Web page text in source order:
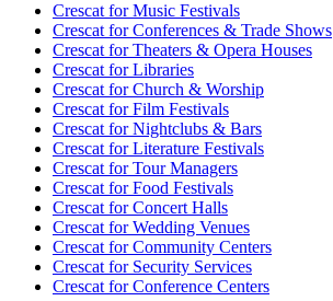
Crescat forMusic Festivals
Crescat forConferences & Trade Shows
Crescat forTheaters & Opera Houses
Crescat forLibraries
Crescat forChurch & Worship
Crescat forFilm Festivals
Crescat forNightclubs & Bars
Crescat forLiterature Festivals
Crescat forTour Managers
Crescat forFood Festivals
Crescat forConcert Halls
Crescat forWedding Venues
Crescat forCommunity Centers
Crescat forSecurity Services
Crescat forConference Centers